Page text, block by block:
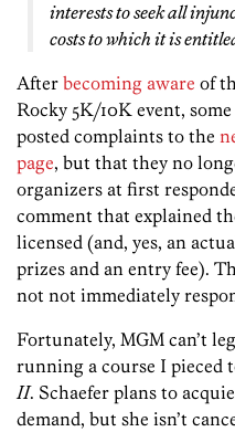
interests to seek all
costs to which it is
After becoming aware of
Rocky 5K/10K event,
posted complaints to the
page, but that they no
organizers at first
comment that explained
licensed (and, yes, an
prizes and an entry fee).
not not immediately
Fortunately, MGM can’t
running a course I pieced
II. Schaefer plans to
demand, but she isn’t